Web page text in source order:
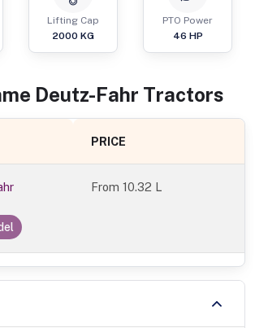
Lifting Cap
2000 KG
PTO Power
46 HP
Deutz-Fahr Tractors
PRICE
From10.32 L